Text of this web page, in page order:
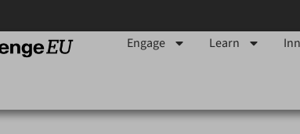
Engage
Learn